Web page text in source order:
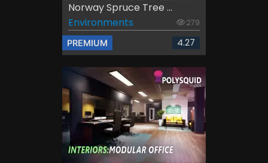
Norway Spruce Tree ...
Environments
279
PREMIUM 4.27